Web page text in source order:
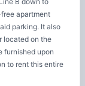
apartment
parking. It also
located on the
furnished upon
to rent this entire